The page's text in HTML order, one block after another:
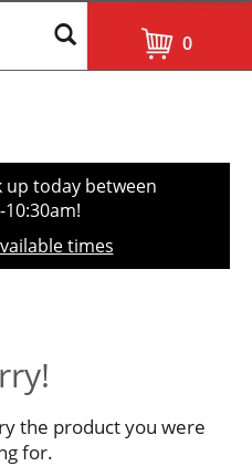
0
today between
10:30am!
times
the product you were
for.